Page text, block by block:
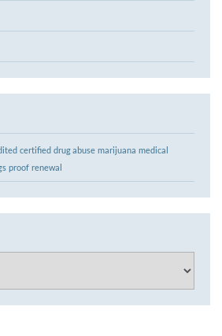
certified drug abuse marijuana medical
proof renewal